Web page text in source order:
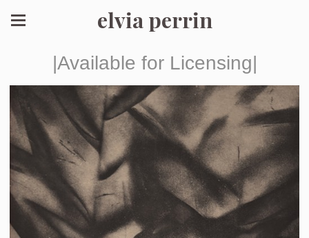
elvia perrin
|Available for Licensing|